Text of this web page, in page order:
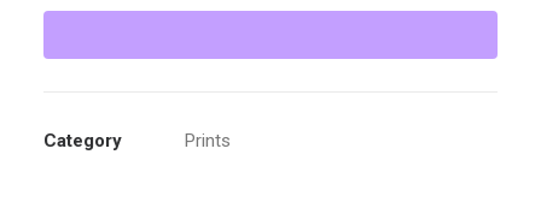
quantity
Category Prints